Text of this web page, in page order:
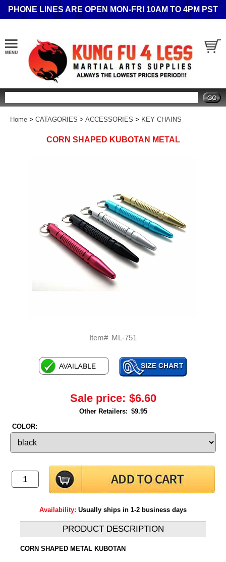
PHONE LINES ARE OPEN MON-FRI 10AM TO 4PM PST
Home > CATAGORIES > ACCESSORIES > KEY CHAINS
CORN SHAPED KUBOTAN METAL
Item# ML-751
Sale price: $6.60
Other Retailers: $9.95
COLOR:
Availability: Usually ships in 1-2 business days
PRODUCT DESCRIPTION
CORN SHAPED METAL KUBOTAN